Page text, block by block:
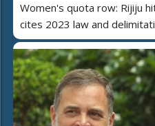
Women's quota row: Rijiju
cites 2023 law and